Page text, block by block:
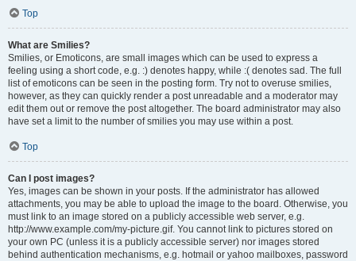
Top
What are Smilies?
Smilies, or Emoticons, are small images which can be used to express a
feeling using a short code, e.g. :) denotes happy, while :( denotes sad. The full
list of emoticons can be seen in the posting form. Try not to overuse smilies,
however, as they can quickly render a post unreadable and a moderator may
edit them out or remove the post altogether. The board administrator may also
have set a limit to the number of smilies you may use within a post.
Top
Can I post images?
Yes, images can be shown in your posts. If the administrator has allowed
attachments, you may be able to upload the image to the board. Otherwise, you
must link to an image stored on a publicly accessible web server, e.g.
http://www.example.com/my-picture.gif. You cannot link to pictures stored on
your own PC (unless it is a publicly accessible server) nor images stored
behind authentication mechanisms, e.g. hotmail or yahoo mailboxes, password